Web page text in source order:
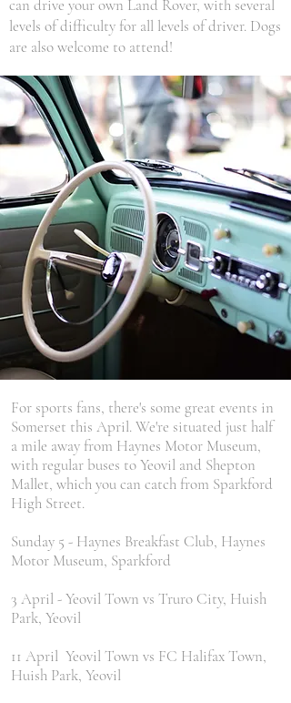
can drive your own Land Rover, with several
levels of difficulty for all levels of driver. Dogs
are also welcome to attend!
For sports fans, there's some great events in
Somerset this April. We're situated just half
a mile away from Haynes Motor Museum,
with regular buses to Yeovil and Shepton
Mallet, which you can catch from Sparkford
High Street.
Sunday 5 - Haynes Breakfast Club, Haynes
Motor Museum, Sparkford
3 April - Yeovil Town vs Truro City, Huish
Park, Yeovil
11 April Yeovil Town vs FC Halifax Town,
Huish Park, Yeovil